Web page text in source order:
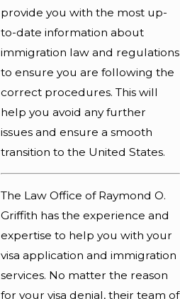
provide you with the most up-
to-date information about
immigration law and regulations
to ensure you are following the
correct procedures. This will
help you avoid any further
issues and ensure a smooth
transition to the United States.
The Law Office of Raymond O.
Griffith has the experience and
expertise to help you with your
visa application and immigration
services. No matter the reason
for your visa denial, their team of